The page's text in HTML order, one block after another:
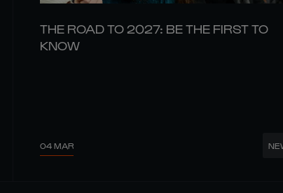
THE ROAD TO 2027: BE THE FIRST TO
KNOW
04 MAR